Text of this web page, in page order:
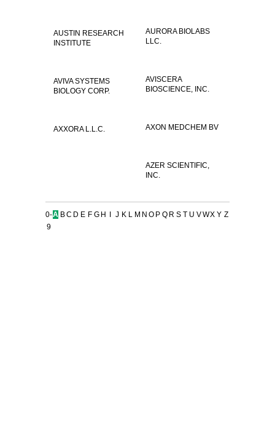
AURORA BIOLABS
LLC.
AUSTIN RESEARCH
INSTITUTE
AVISCERA
BIOSCIENCE, INC.
AVIVA SYSTEMS
BIOLOGY CORP.
AXON MEDCHEM BV
AXXORA L.L.C.
AZER SCIENTIFIC,
INC.
0-
9
A BC D E F G H J K L M N O P Q R S T U VWX Y Z